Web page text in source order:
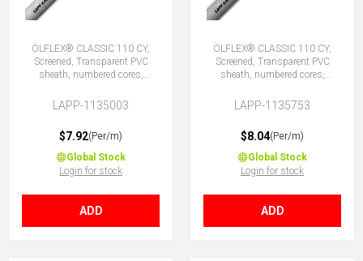
ÖLFLEX® CLASSIC 110 CY,
Screened, Transparent PVC
sheath, numbered cores,
LAPP-1135003
$7.92(Per/m)
Global Stock
Login for stock
ADD
ÖLFLEX® CLASSIC 110 CY,
Screened, Transparent PVC
sheath, numbered cores,
LAPP-1135753
$8.04(Per/m)
Global Stock
Login for stock
ADD